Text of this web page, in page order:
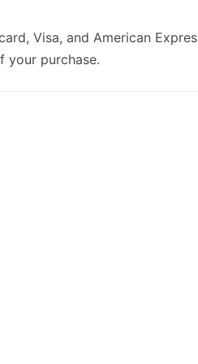
Visa, and American
your purchase.